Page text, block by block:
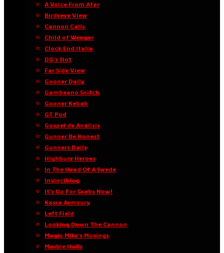
A Voice From Afar
Birdseye View
Cannon Calls
Child of Wenger
Clock End Italia
DG’s Slot
Far Side View
Gooner Daily
Gambeano Snitch
Gooner Kebab
GT Pod
Gospel de Análisis
Gunner Be Honest
Gunners Daily
Highbury Heroes
In The Head Of A Swede
Invinciblog
It’s Up For Grabs Now!
Kasra Armoury
Left Field
Looking Down The Cannon
Magic Mike’s Musings
Marble Halls